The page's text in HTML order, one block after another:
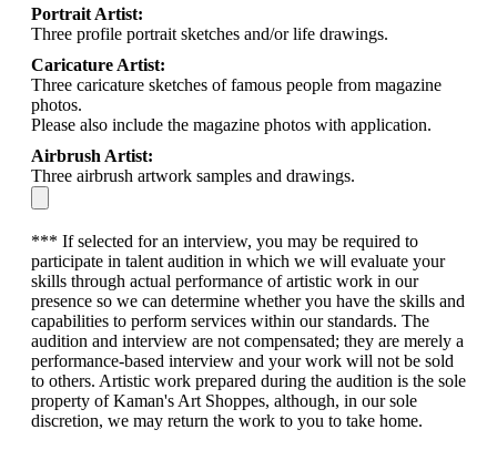
Portrait Artist:
Three profile portrait sketches and/or life drawings.
Caricature Artist:
Three caricature sketches of famous people from magazine
photos.
Please also include the magazine photos with application.
Airbrush Artist:
Three airbrush artwork samples and drawings.
*** If selected for an interview, you may be required to
participate in talent audition in which we will evaluate your
skills through actual performance of artistic work in our
presence so we can determine whether you have the skills and
capabilities to perform services within our standards. The
audition and interview are not compensated; they are merely a
performance-based interview and your work will not be sold
to others. Artistic work prepared during the audition is the sole
property of Kaman's Art Shoppes, although, in our sole
discretion, we may return the work to you to take home.